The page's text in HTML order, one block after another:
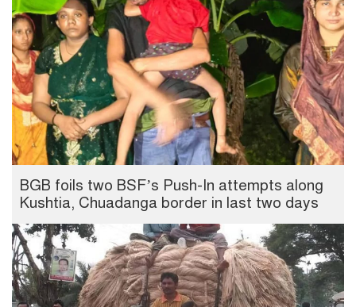
BGB foils two BSF’s Push-In attempts along
Kushtia, Chuadanga border in last two days